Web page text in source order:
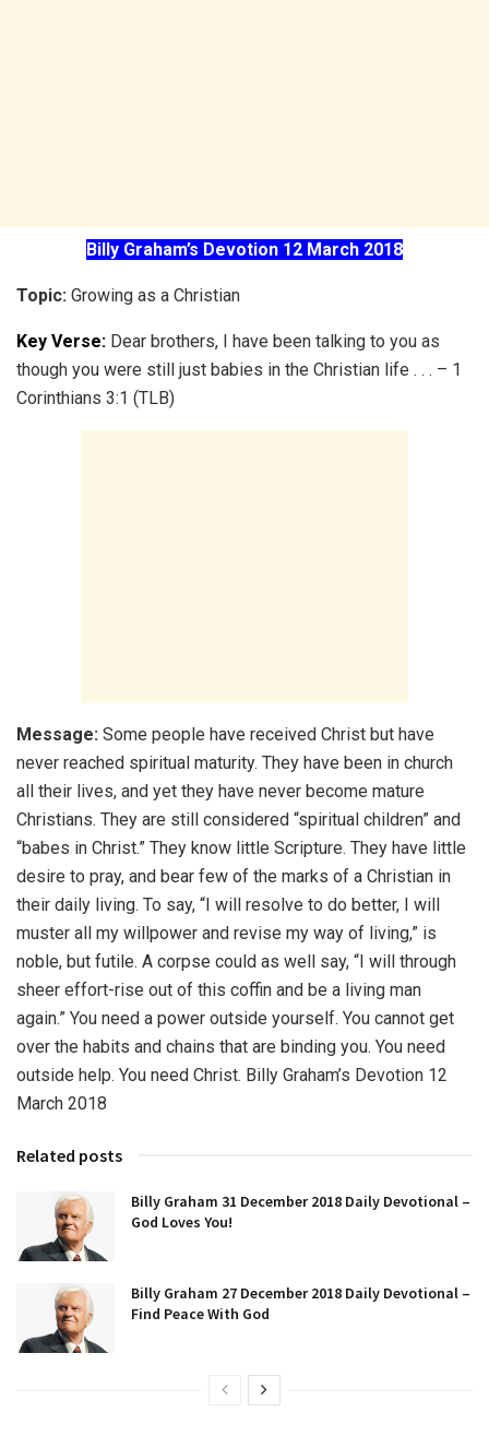
Billy Graham’s Devotion 12 March 2018
Topic: Growing as a Christian
Key Verse: Dear brothers, I have been talking to you as
though you were still just babies in the Christian life . . . – 1
Corinthians 3:1 (TLB)
Message: Some people have received Christ but have
never reached spiritual maturity. They have been in church
all their lives, and yet they have never become mature
Christians. They are still considered “spiritual children” and
“babes in Christ.” They know little Scripture. They have little
desire to pray, and bear few of the marks of a Christian in
their daily living. To say, “I will resolve to do better, I will
muster all my willpower and revise my way of living,” is
noble, but futile. A corpse could as well say, “I will through
sheer effort-rise out of this coffin and be a living man
again.” You need a power outside yourself. You cannot get
over the habits and chains that are binding you. You need
outside help. You need Christ. Billy Graham’s Devotion 12
March 2018
Related posts
Billy Graham 31 December 2018 Daily Devotional –
God Loves You!
Billy Graham 27 December 2018 Daily Devotional –
Find Peace With God